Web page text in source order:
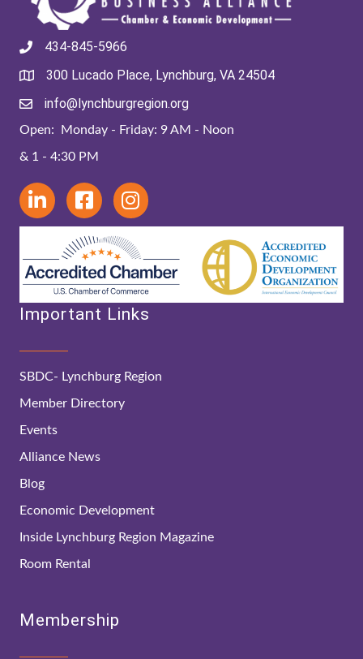
434-845-5966
300 Lucado Place, Lynchburg, VA 24504
info@lynchburgregion.org
Open: Monday - Friday: 9 AM - Noon
& 1 - 4:30 PM
Important Links
SBDC- Lynchburg Region
Member Directory
Events
Alliance News
Blog
Economic Development
Inside Lynchburg Region Magazine
Room Rental
Membership